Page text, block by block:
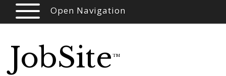
Open Navigation
JobSite TM